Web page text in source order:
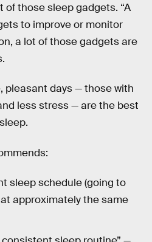
those sleep gadgets. “A
to improve or monitor
a lot of those gadgets are
pleasant days — those with
less stress — are the best
sleep schedule (going to
approximately the same